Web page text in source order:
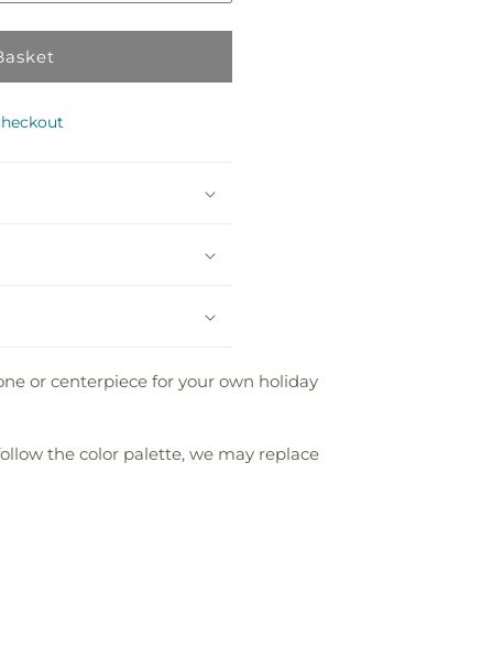
or centerpiece for your own holiday
the color palette, we may replace